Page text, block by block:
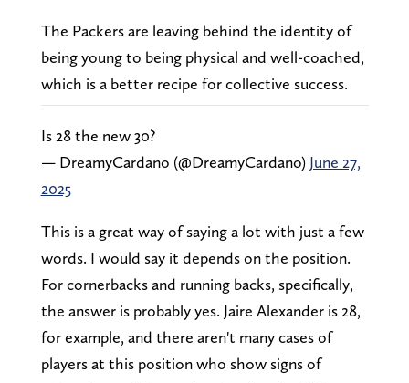
The Packers are leaving behind the identity of
being young to being physical and well-coached,
which is a better recipe for collective success.
Is 28 the new 30?
— DreamyCardano (@DreamyCardano) June 27,
2025
This is a great way of saying a lot with just a few
words. I would say it depends on the position.
For cornerbacks and running backs, specifically,
the answer is probably yes. Jaire Alexander is 28,
for example, and there aren't many cases of
players at this position who show signs of